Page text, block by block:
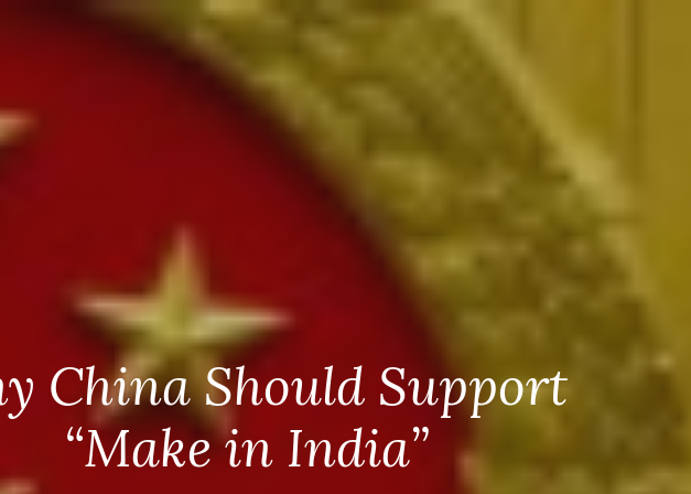
China Should Support
“Make in India”